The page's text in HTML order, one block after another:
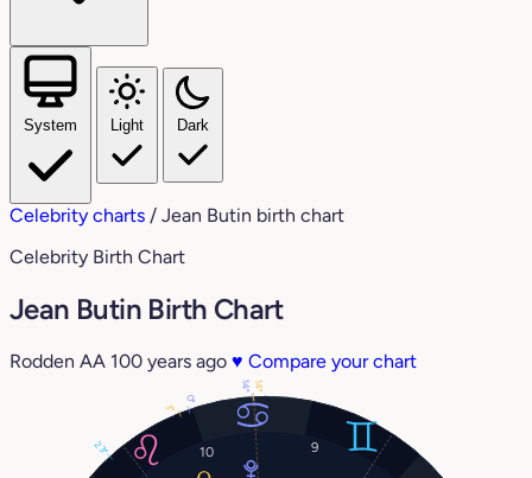
System Light Dark
Celebrity charts / Jean Butin birth chart
Celebrity Birth Chart
Jean Butin Birth Chart
Rodden AA 100 years ago ♥ Compare your chart
9
10
23°
14°
3°
14°
0°